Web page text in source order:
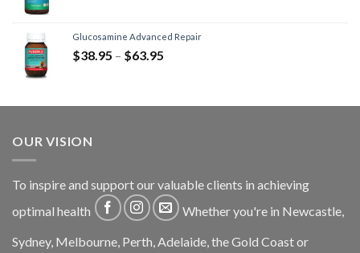
Glucosamine Advanced Repair
$38.95 – $63.95
OUR VISION
To inspire and support our valuable clients in achieving
optimal health
Whether you're in Newcastle,
Sydney, Melbourne, Perth, Adelaide, the Gold Coast or